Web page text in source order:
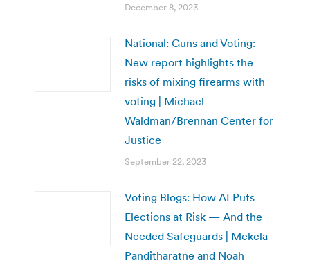
December 8, 2023
National: Guns and Voting:
New report highlights the
risks of mixing firearms with
voting | Michael
Waldman/Brennan Center for
Justice
September 22, 2023
Voting Blogs: How AI Puts
Elections at Risk — And the
Needed Safeguards | Mekela
Panditharatne and Noah